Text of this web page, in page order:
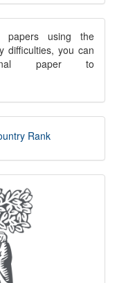
papers using the
difficulties, you can
paper to